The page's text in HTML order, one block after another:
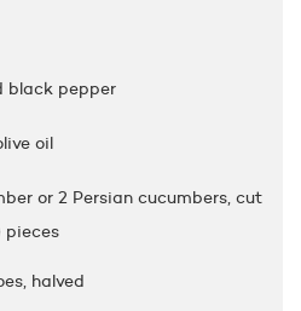
black pepper
oil
or 2 Persian cucumbers, cut
pieces
halved